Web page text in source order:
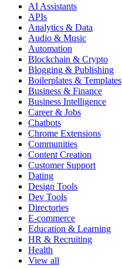
AI Assistants
APIs
Analytics & Data
Audio & Music
Automation
Blockchain & Crypto
Blogging & Publishing
Boilerplates & Templates
Business & Finance
Business Intelligence
Career & Jobs
Chatbots
Chrome Extensions
Communities
Content Creation
Customer Support
Dating
Design Tools
Dev Tools
Directories
E-commerce
Education & Learning
HR & Recruiting
Health
View all